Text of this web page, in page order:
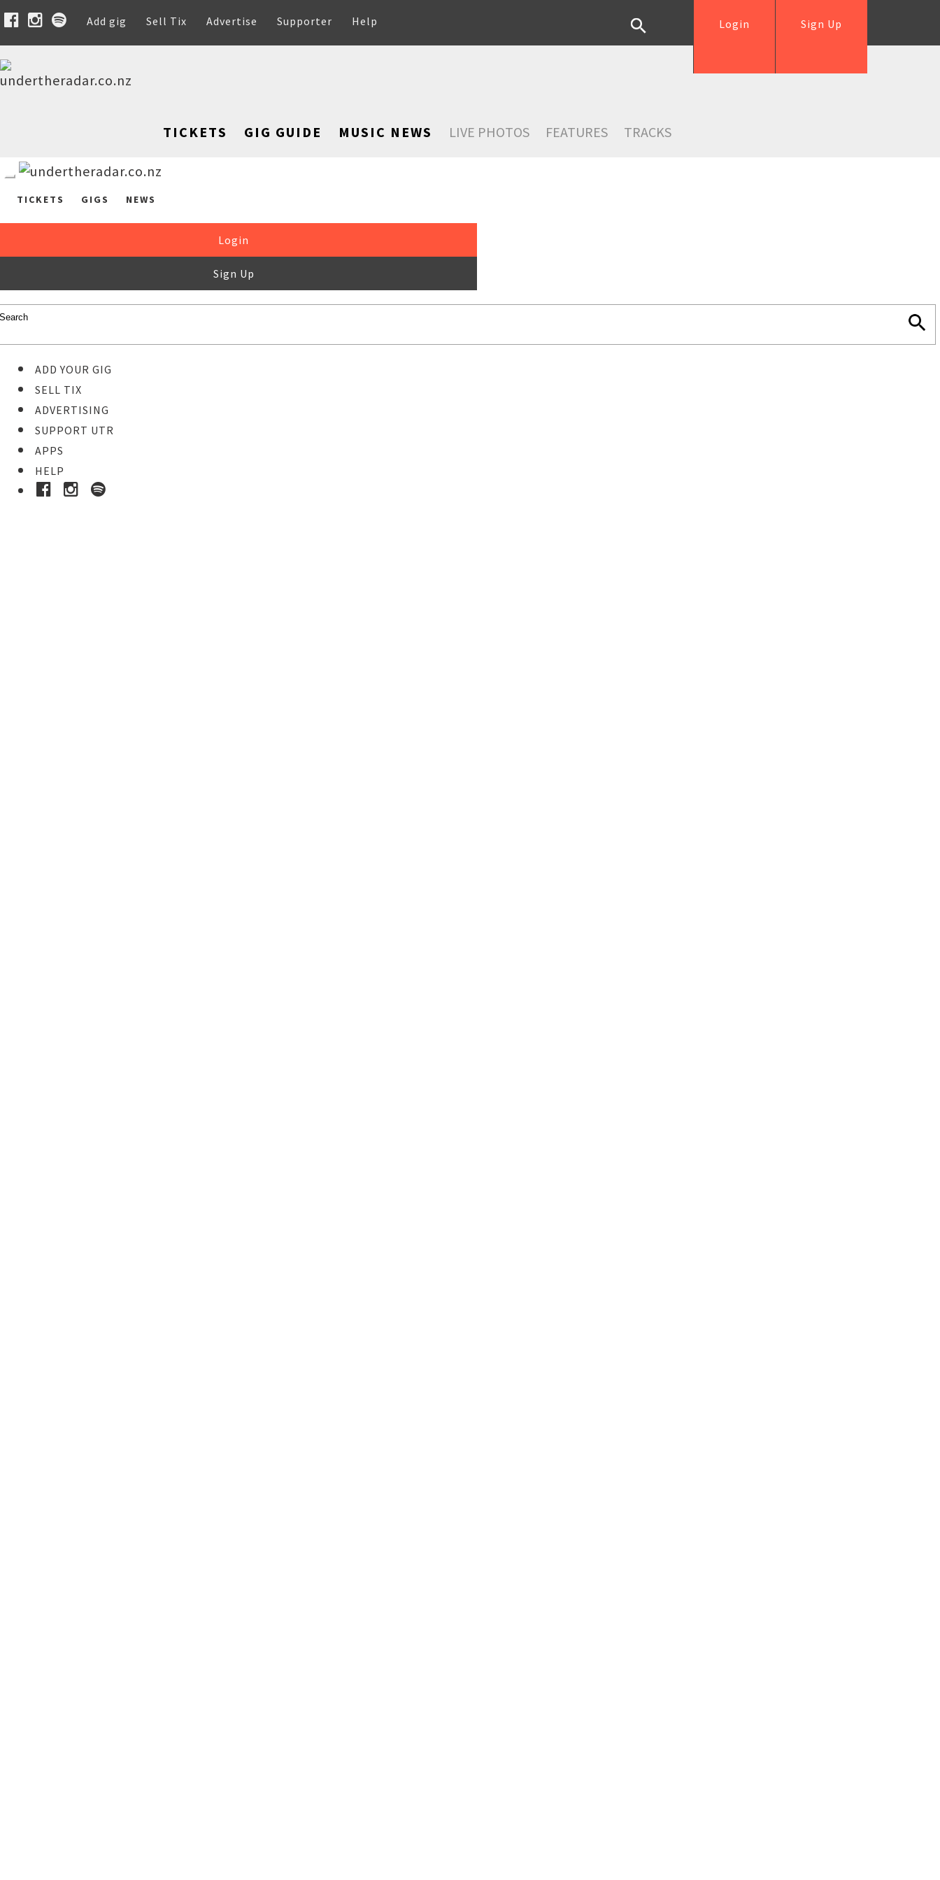
Add gig Sell Tix Advertise Supporter Help Sign Up
Login
TICKETS GIG GUIDE MUSIC NEWS LIVE PHOTOS FEATURES TRACKS
TICKETS GIGS NEWS
Login
Sign Up
ADD YOUR GIG
SELL TIX
ADVERTISING
SUPPORT UTR
APPS
HELP